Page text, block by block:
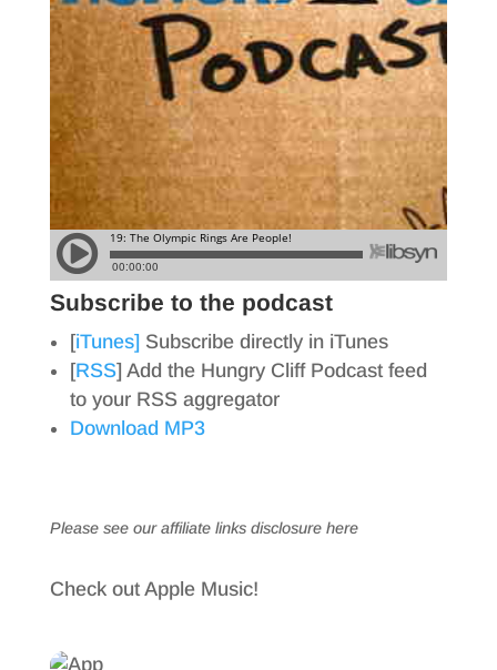
Subscribe to the podcast
[iTunes] Subscribe directly in iTunes
[RSS] Add the Hungry Cliff Podcast feed
to your RSS aggregator
Download MP3
Please see our affiliate links disclosure here
Check out Apple Music!